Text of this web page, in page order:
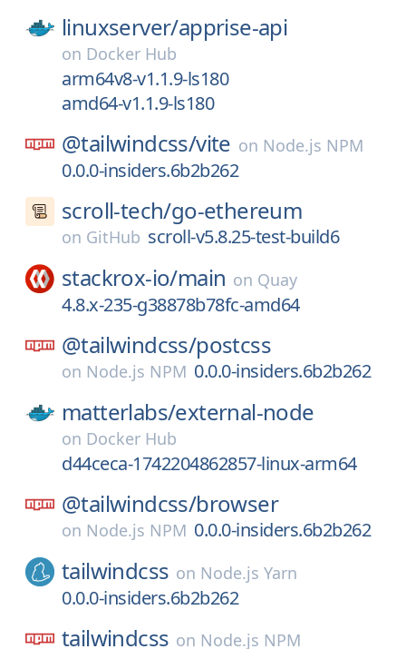
linuxserver/apprise-api
on Docker Hub
arm64v8-v1.1.9-ls180
amd64-v1.1.9-ls180
@tailwindcss/vite on Node.js NPM
0.0.0-insiders.6b2b262
scroll-tech/go-ethereum
on GitHub scroll-v5.8.25-test-build6
stackrox-io/main on Quay
4.8.x-235-g38878b78fc-amd64
@tailwindcss/postcss
on Node.js NPM 0.0.0-insiders.6b2b262
matterlabs/external-node
on Docker Hub
d44ceca-1742204862857-linux-arm64
@tailwindcss/browser
on Node.js NPM 0.0.0-insiders.6b2b262
tailwindcss on Node.js Yarn
0.0.0-insiders.6b2b262
tailwindcss on Node.js NPM